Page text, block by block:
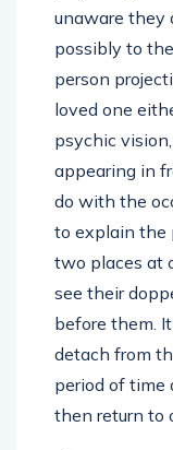
unaware they
possibly to
person
loved one
psychic
appearing in
do with the
to explain the
two places at
see their
before them.
detach from
period of time
then return to